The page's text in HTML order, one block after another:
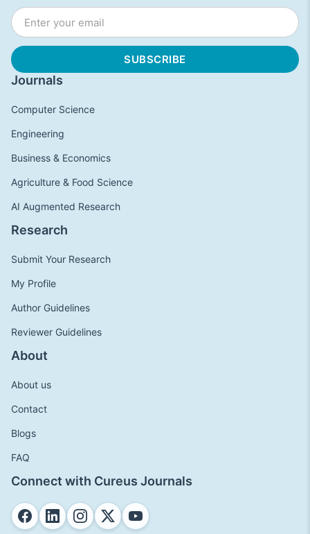
Journals
Computer Science
Engineering
Business & Economics
Agriculture & Food Science
AI Augmented Research
Research
Submit Your Research
My Profile
Author Guidelines
Reviewer Guidelines
About
About us
Contact
Blogs
FAQ
Connect with Cureus Journals